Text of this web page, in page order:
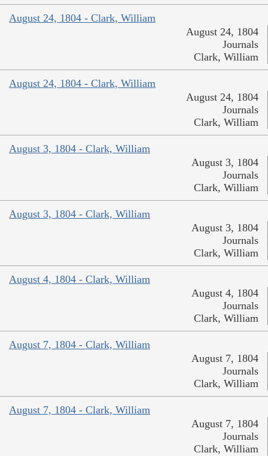
August 24, 1804 - Clark, William
August 24, 1804
Journals
Clark, William
August 24, 1804 - Clark, William
August 24, 1804
Journals
Clark, William
August 3, 1804 - Clark, William
August 3, 1804
Journals
Clark, William
August 3, 1804 - Clark, William
August 3, 1804
Journals
Clark, William
August 4, 1804 - Clark, William
August 4, 1804
Journals
Clark, William
August 7, 1804 - Clark, William
August 7, 1804
Journals
Clark, William
August 7, 1804 - Clark, William
August 7, 1804
Journals
Clark, William